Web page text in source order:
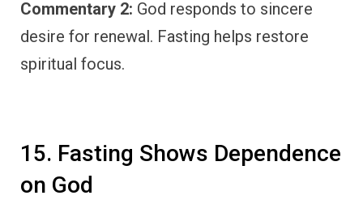
Commentary 2: God responds to sincere
desire for renewal. Fasting helps restore
spiritual focus.
15. Fasting Shows Dependence
on God